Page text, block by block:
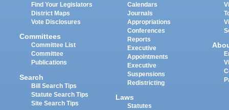
Find Your Legislators
District Maps
Vote Disclosures
Committees
Committee List
Committee
Publications
Search
Bill Search Tips
Statute Search Tips
Site Search Tips
Calendars
Journals
Appropriations
Conferences
Reports
Executive
Appointments
Executive
Suspensions
Redistricting
Laws
Statutes